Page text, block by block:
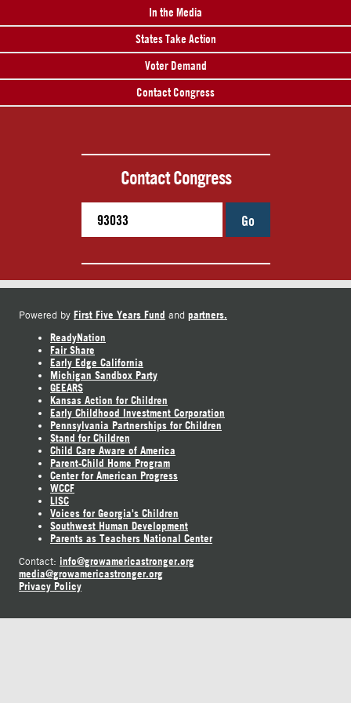
In the Media
States Take Action
Voter Demand
Contact Congress
Contact Congress
Go
Powered by First Five Years Fund and partners.
ReadyNation
Fair Share
Early Edge California
Michigan Sandbox Party
GEEARS
Kansas Action for Children
Early Childhood Investment Corporation
Pennsylvania Partnerships for Children
Stand for Children
Child Care Aware of America
Parent-Child Home Program
Center for American Progress
WCCF
LISC
Voices for Georgia's Children
Southwest Human Development
Parents as Teachers National Center
Contact: info@growamericastronger.org
media@growamericastronger.org
Privacy Policy